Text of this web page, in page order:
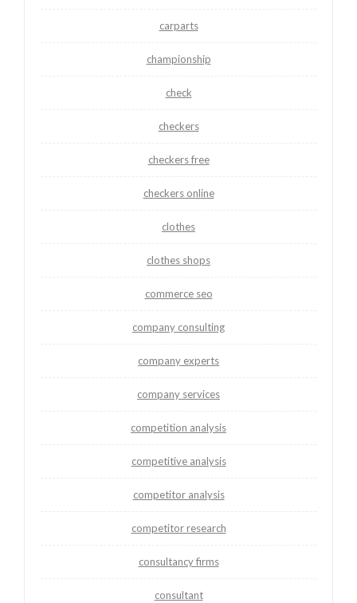
carparts
championship
check
checkers
checkers free
checkers online
clothes
clothes shops
commerce seo
company consulting
company experts
company services
competition analysis
competitive analysis
competitor analysis
competitor research
consultancy firms
consultant